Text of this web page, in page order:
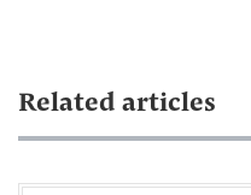
Related articles